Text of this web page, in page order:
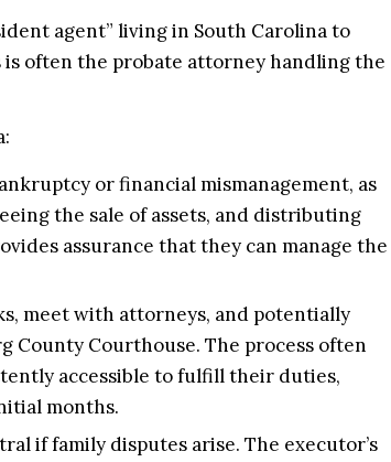
agent” living in South Carolina to
is often the probate attorney handling the
or financial mismanagement, as
the sale of assets, and distributing
assurance that they can manage the
meet with attorneys, and potentially
County Courthouse. The process often
accessible to fulfill their duties,
months.
if family disputes arise. The executor’s